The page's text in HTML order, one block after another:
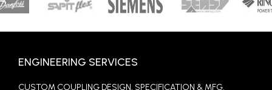
ENGINEERING SERVICES
CUSTOM COUPLING DESIGN, SPECIFICATION & MFG.